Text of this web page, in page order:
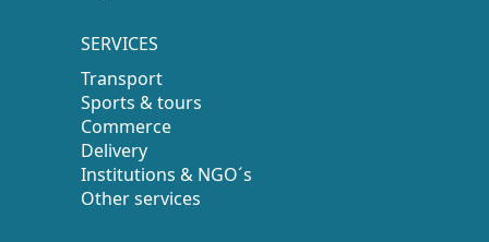
SERVICES
Transport
Sports & tours
Commerce
Delivery
Institutions & NGO´s
Other services